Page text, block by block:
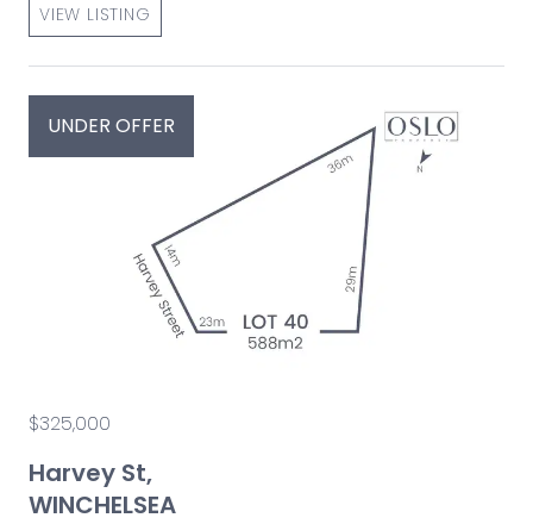
VIEW LISTING
$325,000
Harvey St,
WINCHELSEA
UNDER OFFER